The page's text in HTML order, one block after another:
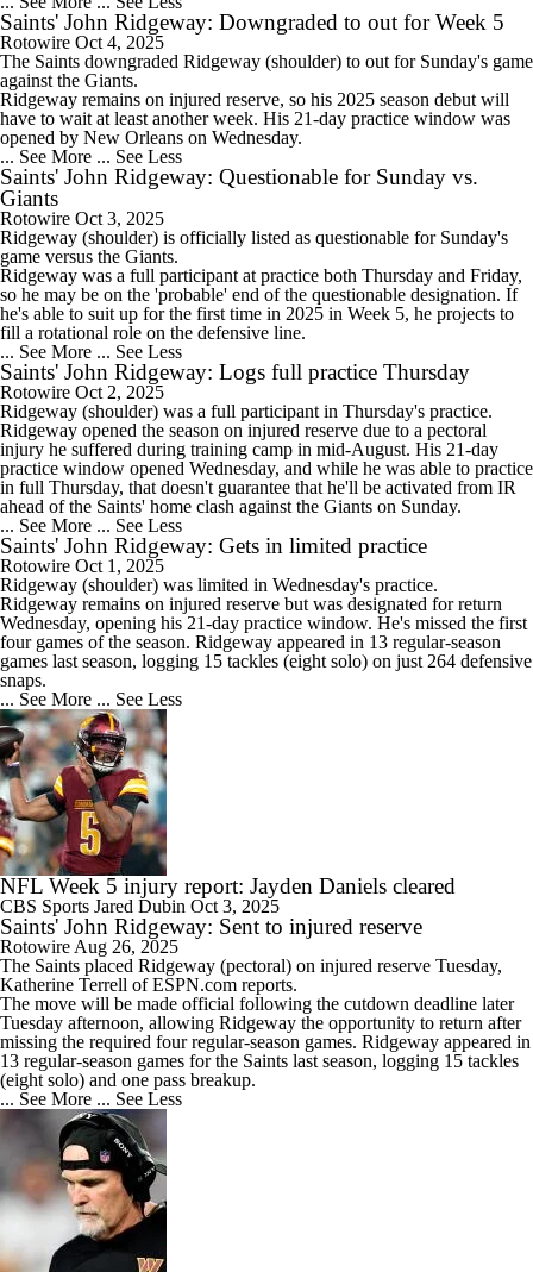
Saints' John Ridgeway: Downgraded to out for Week 5
Rotowire Oct 4, 2025
The Saints downgraded Ridgeway (shoulder) to out for Sunday's game
against the Giants.
Ridgeway remains on injured reserve, so his 2025 season debut will
have to wait at least another week. His 21-day practice window was
opened by New Orleans on Wednesday.
... See More ... See Less
Saints' John Ridgeway: Questionable for Sunday vs.
Giants
Rotowire Oct 3, 2025
Ridgeway (shoulder) is officially listed as questionable for Sunday's
game versus the Giants.
Ridgeway was a full participant at practice both Thursday and Friday,
so he may be on the 'probable' end of the questionable designation. If
he's able to suit up for the first time in 2025 in Week 5, he projects to
fill a rotational role on the defensive line.
... See More ... See Less
Saints' John Ridgeway: Logs full practice Thursday
Rotowire Oct 2, 2025
Ridgeway (shoulder) was a full participant in Thursday's practice.
Ridgeway opened the season on injured reserve due to a pectoral
injury he suffered during training camp in mid-August. His 21-day
practice window opened Wednesday, and while he was able to practice
in full Thursday, that doesn't guarantee that he'll be activated from IR
ahead of the Saints' home clash against the Giants on Sunday.
... See More ... See Less
Saints' John Ridgeway: Gets in limited practice
Rotowire Oct 1, 2025
Ridgeway (shoulder) was limited in Wednesday's practice.
Ridgeway remains on injured reserve but was designated for return
Wednesday, opening his 21-day practice window. He's missed the first
four games of the season. Ridgeway appeared in 13 regular-season
games last season, logging 15 tackles (eight solo) on just 264 defensive
snaps.
... See More ... See Less
NFL Week 5 injury report: Jayden Daniels cleared
CBS Sports Jared Dubin Oct 3, 2025
Saints' John Ridgeway: Sent to injured reserve
Rotowire Aug 26, 2025
The Saints placed Ridgeway (pectoral) on injured reserve Tuesday,
Katherine Terrell of ESPN.com reports.
The move will be made official following the cutdown deadline later
Tuesday afternoon, allowing Ridgeway the opportunity to return after
missing the required four regular-season games. Ridgeway appeared in
13 regular-season games for the Saints last season, logging 15 tackles
(eight solo) and one pass breakup.
... See More ... See Less